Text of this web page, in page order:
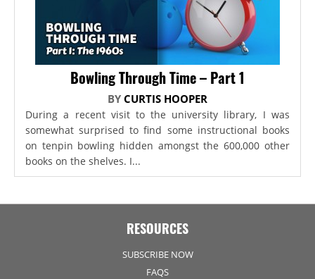
Bowling Through Time – Part 1
BY CURTIS HOOPER
During a recent visit to the university library, I was
somewhat surprised to find some instructional books
on tenpin bowling hidden amongst the 600,000 other
books on the shelves. I...
RESOURCES
SUBSCRIBE NOW
FAQS